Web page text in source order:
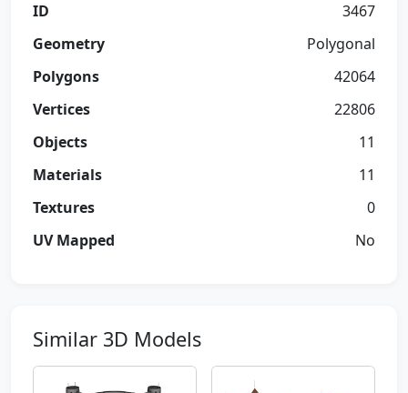
ID
3467
Geometry
Polygonal
Polygons
42064
Vertices
22806
Objects
11
Materials
11
Textures
0
UV Mapped
No
Similar 3D Models